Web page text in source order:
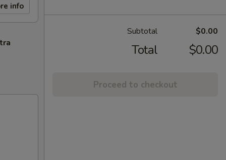
info
Subtotal $0.00
Total $0.00
Proceed to checkout